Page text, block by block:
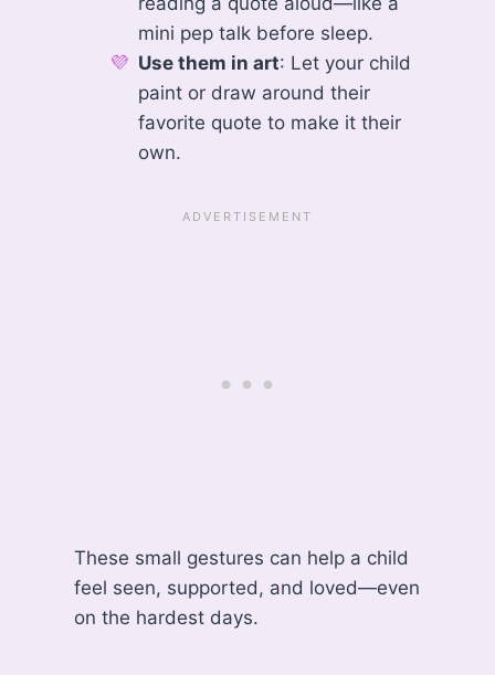
mini pep talk before sleep.
Use them in art: Let your child
paint or draw around their
favorite quote to make it their
own.
These small gestures can help a child
feel seen, supported, and loved—even
on the hardest days.